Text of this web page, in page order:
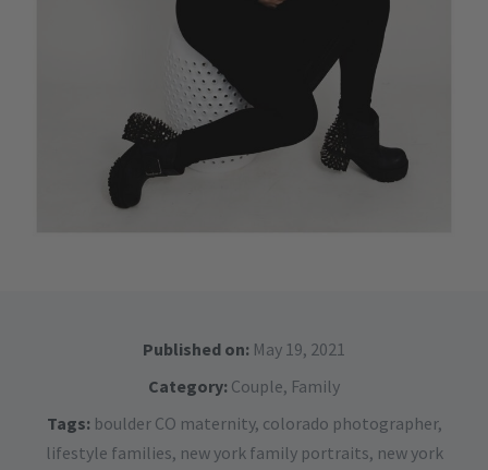
Published on: May 19, 2021
Category: Couple, Family
Tags: boulder CO maternity, colorado photographer,
lifestyle families, new york family portraits, new york